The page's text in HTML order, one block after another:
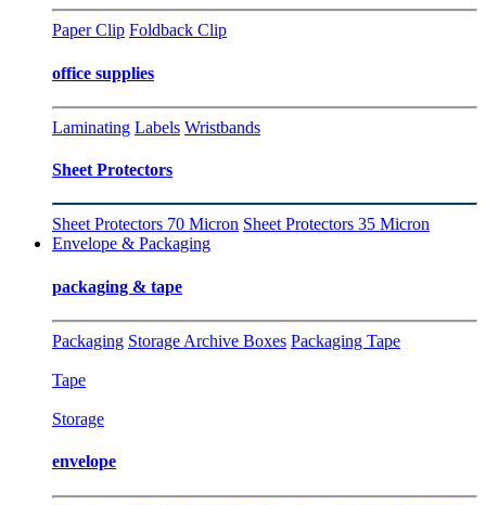
Paper Clip Foldback Clip
office supplies
Laminating Labels Wristbands
Sheet Protectors
Sheet Protectors 70 Micron Sheet Protectors 35 Micron
Envelope & Packaging
packaging & tape
Packaging Storage Archive Boxes Packaging Tape
Tape
Storage
envelope